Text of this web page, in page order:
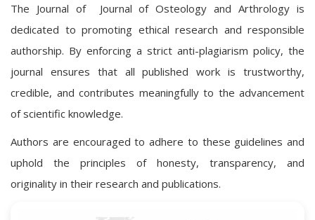
The Journal of Journal of Osteology and Arthrology is
dedicated to promoting ethical research and responsible
authorship. By enforcing a strict anti-plagiarism policy, the
journal ensures that all published work is trustworthy,
credible, and contributes meaningfully to the advancement
of scientific knowledge.
Authors are encouraged to adhere to these guidelines and
uphold the principles of honesty, transparency, and
originality in their research and publications.